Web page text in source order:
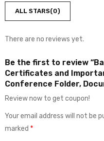
ALL STARS(0)
There are no reviews yet.
Be the first to review
Certificates and
Conference Folder,
Review now to get coupon!
Your email address will not be
marked *